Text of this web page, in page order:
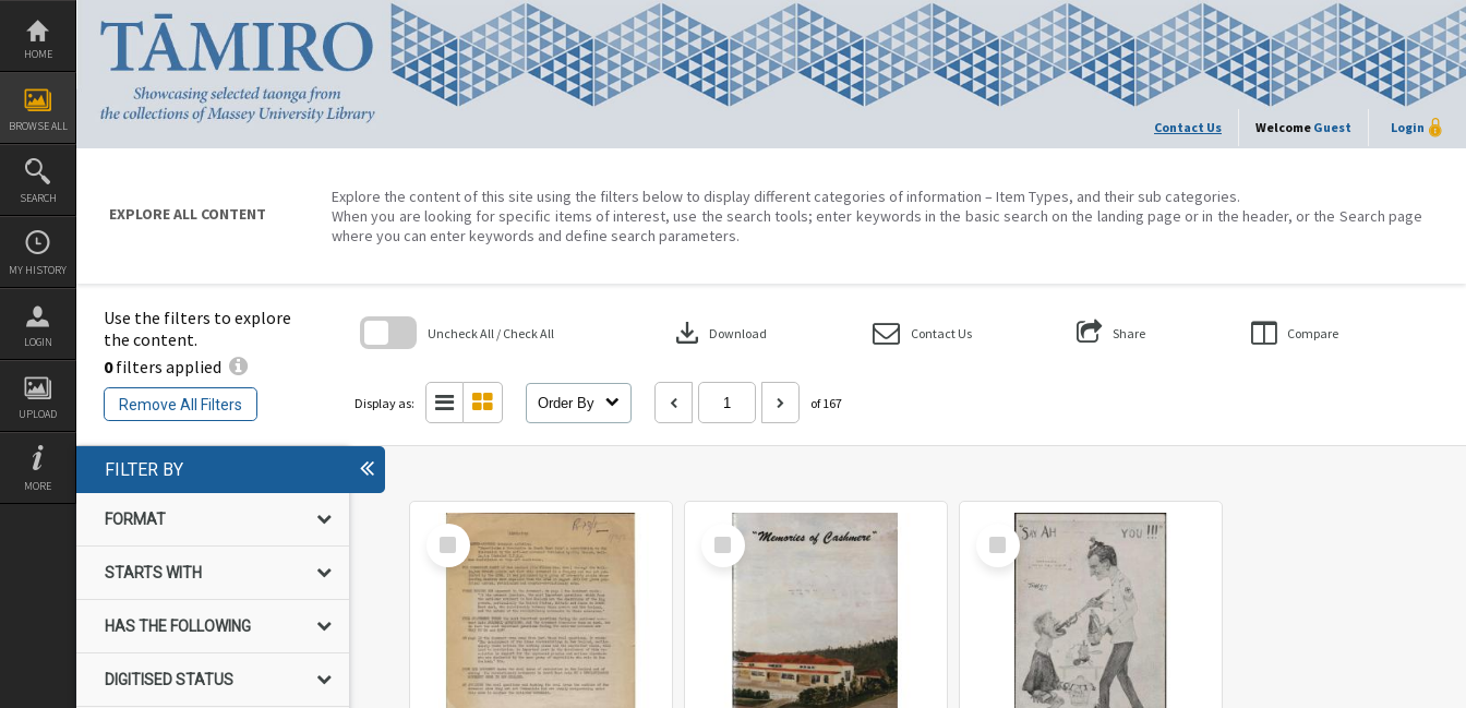
Skip
content
HOME
BROWSE ALL
SEARCH
MY HISTORY
LOGIN
UPLOAD
MORE
Contact Us Welcome Guest Login
EXPLORE ALL CONTENT
Explore the content of this site using the filters below to display different categories of information – Item Types, and their sub categories.
When you are looking for specific items of interest, use the search tools; enter keywords in the basic search on the landing page or in the header, or the Search page
where you can enter keywords and define search parameters.
Use the filters to explore
the content.
0filters applied
Remove All Filters
Uncheck All / Check All download Download Contact Us Share Compare
Display as: Order By of 167
FILTER BY
FORMAT
STARTS WITH
HAS THE FOLLOWING
DIGITISED STATUS
Select
Item
Select
Item
Select
Item